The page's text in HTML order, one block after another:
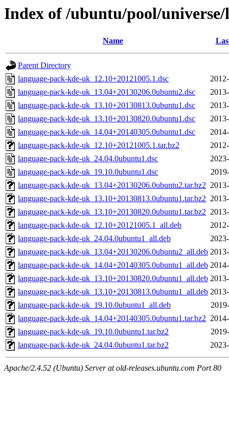
Index of /ubuntu/pool/
Name
Parent Directory
language-pack-kde-uk_12.10+20121005.1.dsc
language-pack-kde-uk_13.04+20130206.0ubuntu2.dsc
language-pack-kde-uk_13.10+20130813.0ubuntu1.dsc
language-pack-kde-uk_13.10+20130820.0ubuntu1.dsc
language-pack-kde-uk_14.04+20140305.0ubuntu1.dsc
language-pack-kde-uk_12.10+20121005.1.tar.bz2
language-pack-kde-uk_24.04.0ubuntu1.dsc
language-pack-kde-uk_19.10.0ubuntu1.dsc
language-pack-kde-uk_13.04+20130206.0ubuntu2.tar.bz2
language-pack-kde-uk_13.10+20130813.0ubuntu1.tar.bz2
language-pack-kde-uk_13.10+20130820.0ubuntu1.tar.bz2
language-pack-kde-uk_12.10+20121005.1_all.deb
language-pack-kde-uk_24.04.0ubuntu1_all.deb
language-pack-kde-uk_13.04+20130206.0ubuntu2_all.deb
language-pack-kde-uk_14.04+20140305.0ubuntu1_all.deb
language-pack-kde-uk_13.10+20130820.0ubuntu1_all.deb
language-pack-kde-uk_13.10+20130813.0ubuntu1_all.deb
language-pack-kde-uk_19.10.0ubuntu1_all.deb
language-pack-kde-uk_14.04+20140305.0ubuntu1.tar.bz2
language-pack-kde-uk_19.10.0ubuntu1.tar.bz2
language-pack-kde-uk_24.04.0ubuntu1.tar.bz2
Apache/2.4.52 (Ubuntu) Server at old-releases.ubuntu.com Port 80